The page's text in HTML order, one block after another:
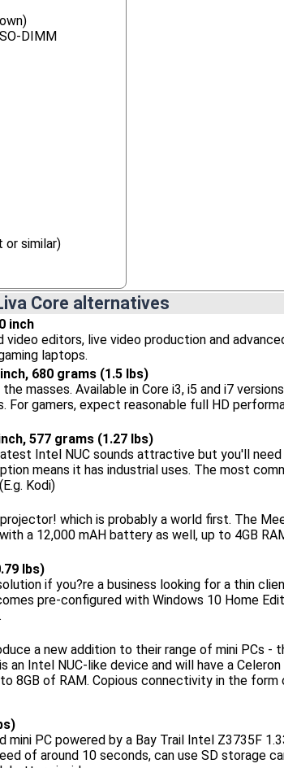
DIMM
or similar)
Core alternatives
inch
editors, live video production and
laptops.
680 grams (1.5 lbs)
masses. Available in Core i3, i5 and i7
For gamers, expect reasonable full HD
577 grams (1.27 lbs)
Intel NUC sounds attractive but you'll need
means it has industrial uses. The most
Kodi)
which is probably a world first. The
a 12,000 mAH battery as well, up to 4GB
lbs)
if you?re a business looking for a thin
pre-configured with Windows 10 Home
a new addition to their range of mini PCs -
Intel NUC-like device and will have a
8GB of RAM. Copious connectivity in the form
mini PC powered by a Bay Trail Intel Z3735F
of around 10 seconds, can use SD storage